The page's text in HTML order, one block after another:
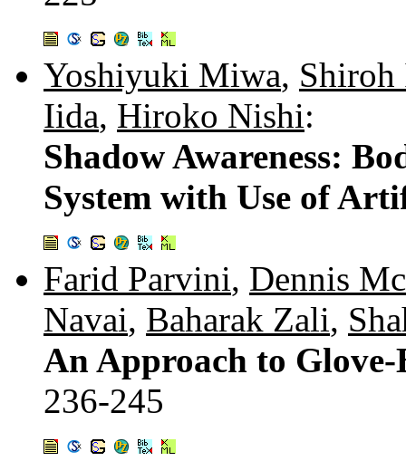
Yoshiyuki Miwa, Shiroh
Iida, Hiroko Nishi:
Shadow Awareness:
System with Use of
Farid Parvini, Dennis
Navai, Baharak Zali,
An Approach to Glove-
236-245